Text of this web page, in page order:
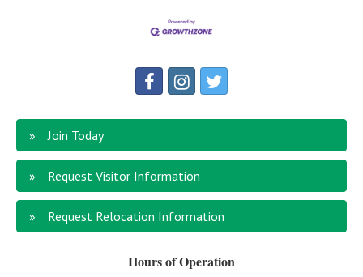
Join Today
Request Visitor Information
Request Relocation Information
Hours of Operation